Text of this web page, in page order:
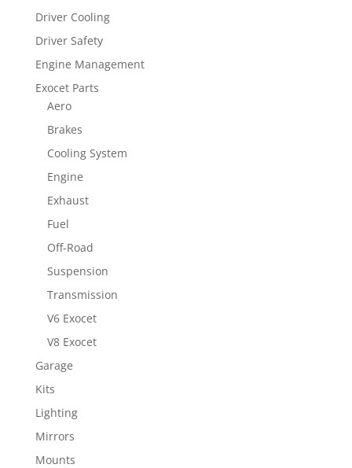
Driver Cooling
Driver Safety
Engine Management
Exocet Parts
Aero
Brakes
Cooling System
Engine
Exhaust
Fuel
Off-Road
Suspension
Transmission
V6 Exocet
V8 Exocet
Garage
Kits
Lighting
Mirrors
Mounts